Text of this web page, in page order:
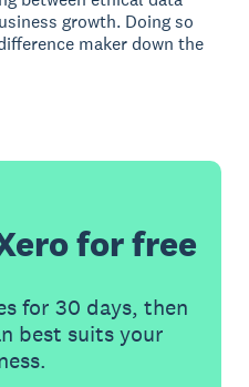
growth. Doing so
maker down the
for free
for 30 days, then
best suits your